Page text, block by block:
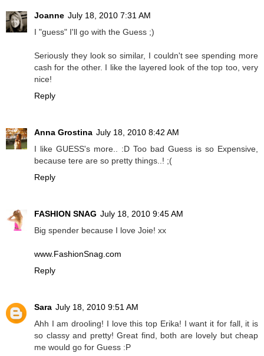
Joanne July 18, 2010 7:31 AM
I "guess" I'll go with the Guess ;)
Seriously they look so similar, I couldn't see spending more
cash for the other. I like the layered look of the top too, very
nice!
Reply
Anna Grostina July 18, 2010 8:42 AM
I like GUESS's more.. :D Too bad Guess is so Expensive,
because tere are so pretty things..! ;(
Reply
FASHION SNAG July 18, 2010 9:45 AM
Big spender because I love Joie! xx
www.FashionSnag.com
Reply
Sara July 18, 2010 9:51 AM
Ahh I am drooling! I love this top Erika! I want it for fall, it is
so classy and pretty! Great find, both are lovely but cheap
me would go for Guess :P